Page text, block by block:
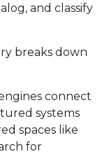
and classify
breaks down
connect
systems
spaces like
for